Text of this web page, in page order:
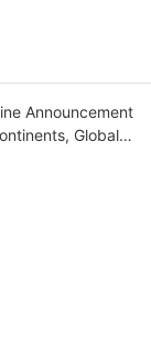
Announcement
Global